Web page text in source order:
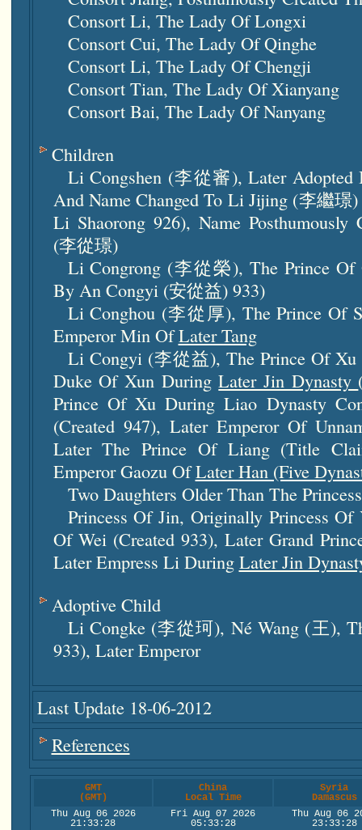
Consort Li, The Lady Of Longxi
Consort Cui, The Lady Of Qinghe
Consort Li, The Lady Of Chengji
Consort Tian, The Lady Of Xianyang
Consort Bai, The Lady OfNanyang
Children
Li Congshen (李從審), Later Adopted
And Name Changed To Li Jijing (李繼
Li Shaorong 926), Name
(李從璟)
Li Congrong (李從榮), The Prince
By An Congyi (安從益) 933)
Li Conghou (李從厚), The Prince Of
Emperor Min OfLater Tang
Li Congyi (李從益), The Prince Of Xu
Duke Of Xun DuringLater Jin Dynasty
Prince Of Xu During Liao Dynasty
(created 947), Later Emperor Of
Later The Prince Of Liang (title
Emperor Gaozu OfLater Han (five
Two Daughters Older Than The
Princess Of Jin, Originally Princess Of
Of Wei (created 933), Later Grand
Later Empress Li During Later Jin
Adoptive Child
Li Congke (李從珂), Né Wang (王),
933), Later Emperor
Last Update 18-06-2012
References
GMT
(GMT)
China
Local Time
Syria
Damascus
Thu Aug 06 2026
21:33:29
Fri Aug 07 2026
05:33:29
Thu Aug 06
23:33:29